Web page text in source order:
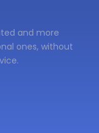
and more
ones, without